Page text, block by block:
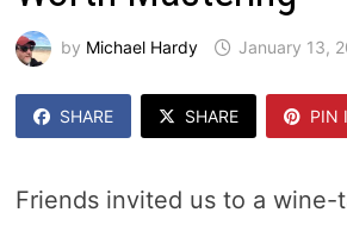
by Michael Hardy January 13,
SHARE SHARE PIN
Friends invited us to a